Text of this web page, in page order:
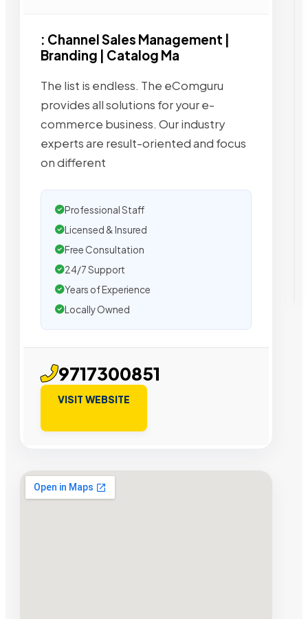
: Channel Sales Management |
Branding | Catalog Ma
The list is endless. The eComguru
provides all solutions for your e-
commerce business. Our industry
experts are result-oriented and focus
on different
Professional Staff
Licensed & Insured
Free Consultation
24/7 Support
Years of Experience
Locally Owned
9717300851
VISIT WEBSITE